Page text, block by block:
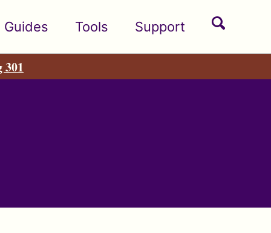
Guides Tools Support
Toggle